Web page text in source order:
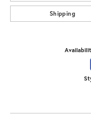
Shipping